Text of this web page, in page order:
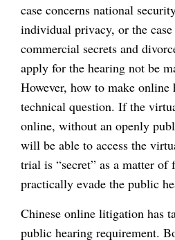
case concerns national
individual privacy, or the
commercial secrets and
apply for the hearing not be
However, how to make
technical question. If the
online, without an openly
will be able to access the
trial is “secret” as a matter of
practically evade the public
Chinese online litigation has
public hearing requirement.